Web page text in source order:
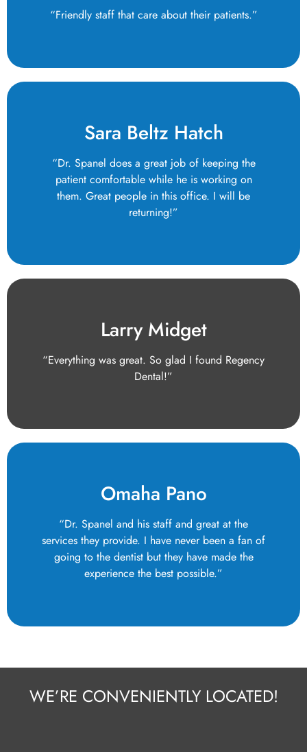
“Friendly staff that care about their patients.”
Sara Beltz Hatch
“Dr. Spanel does a great job of keeping the
patient comfortable while he is working on
them. Great people in this office. I will be
returning!”
Larry Midget
“Everything was great. So glad I found Regency
Dental!”
Omaha Pano
“Dr. Spanel and his staff and great at the
services they provide. I have never been a fan of
going to the dentist but they have made the
experience the best possible.”
WE’RE CONVENIENTLY LOCATED!